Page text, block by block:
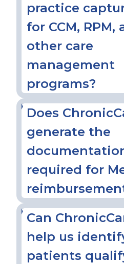
practice
for CCM, RPM,
other care
management
programs?
Does
generate the
required for
Can
help us
patients